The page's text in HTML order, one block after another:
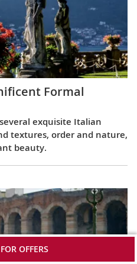
Formal
exquisite Italian
textures, order and nature,
beauty.
OFFERS